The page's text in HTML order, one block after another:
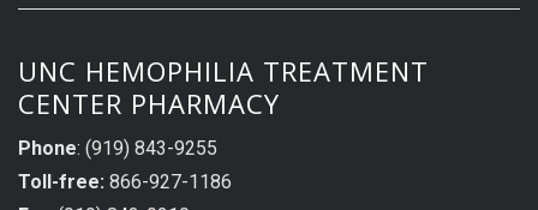
UNC HEMOPHILIA TREATMENT
CENTER PHARMACY
Phone: (919) 843-9255
Toll-free: 866-927-1186